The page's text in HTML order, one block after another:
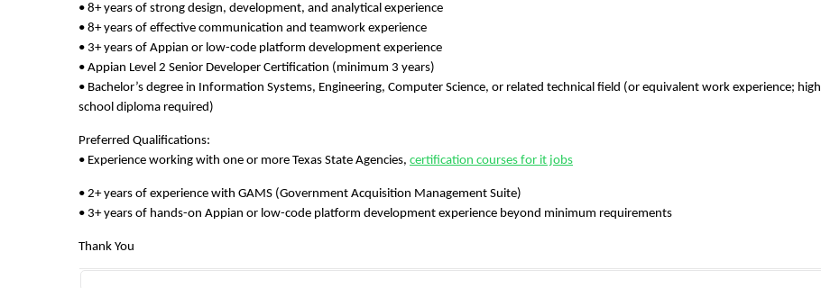
• 8+ years of strong design, development, and analytical experience
• 8+ years of effective communication and teamwork experience
• 3+ years of Appian or low-code platform development experience
• Appian Level 2 Senior Developer Certification (minimum 3 years)
• Bachelor’s degree in Information Systems, Engineering, Computer Science, or related technical field (or equivalent work experience; high
school diploma required)
Preferred Qualifications:
• Experience working with one or more Texas State Agencies, certification courses for it jobs
• 2+ years of experience with GAMS (Government Acquisition Management Suite)
• 3+ years of hands-on Appian or low-code platform development experience beyond minimum requirements
Thank You